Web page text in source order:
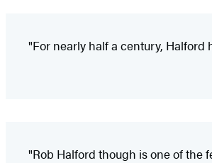
"For nearly half a century, Halford
"Rob Halford though is one of the